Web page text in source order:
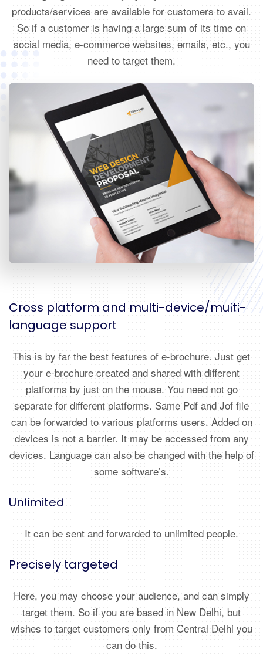
products/services are available for customers to avail.
So if a customer is having a large sum of its time on
social media, e-commerce websites, emails, etc., you
need to target them.
Cross platform and multi-device/multi-
language support
This is by far the best features of e-brochure. Just get
your e-brochure created and shared with different
platforms by just on the mouse. You need not go
separate for different platforms. Same Pdf and Jof file
can be forwarded to various platforms users. Added on
devices is not a barrier. It may be accessed from any
devices. Language can also be changed with the help of
some software’s.
Unlimited
It can be sent and forwarded to unlimited people.
Precisely targeted
Here, you may choose your audience, and can simply
target them. So if you are based in New Delhi, but
wishes to target customers only from Central Delhi you
can do this.